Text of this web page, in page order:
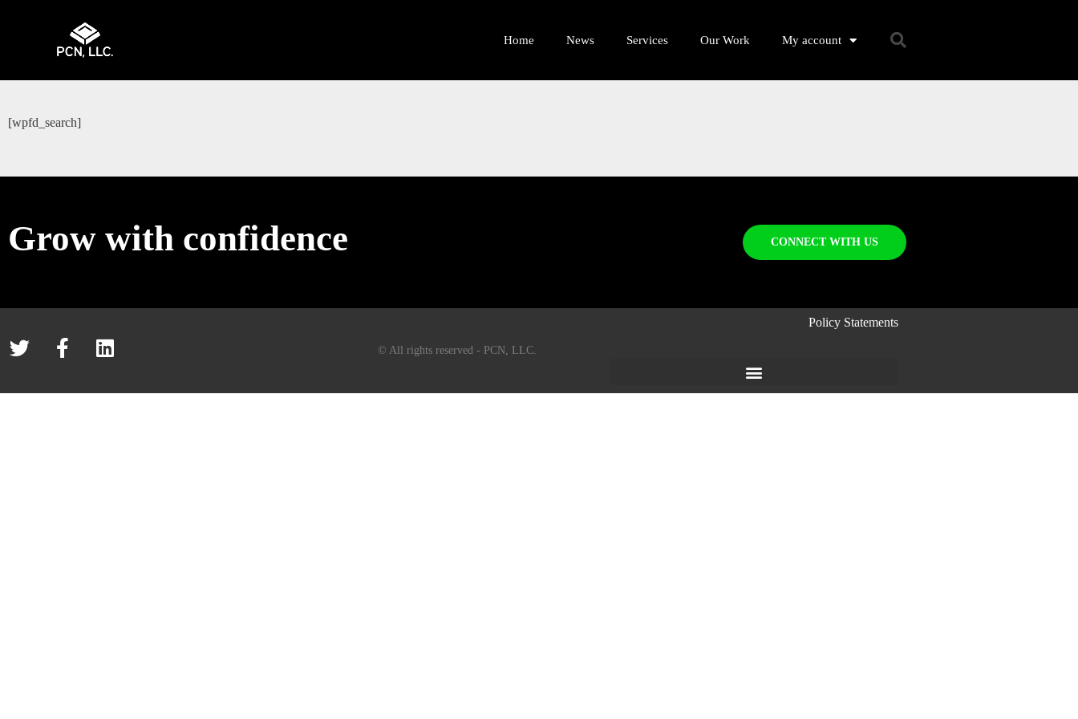
Home News Services Our Work My account
[wpfd_search]
Grow with confidence CONNECT WITH US
© All rights reserved - PCN, LLC.
Policy Statements